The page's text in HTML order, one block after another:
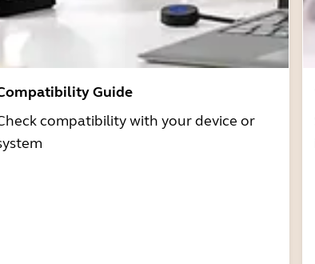
Guide
compatibility with your device or